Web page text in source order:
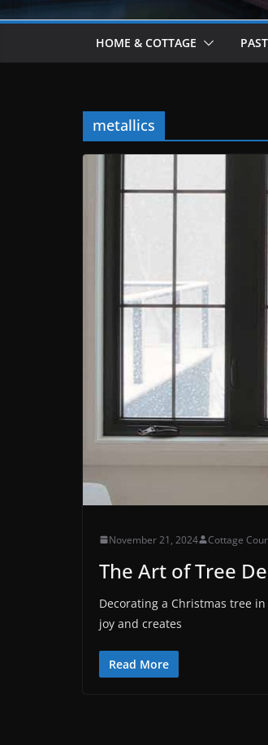
HOME & COTTAGE
metallics
November 21, 2024 Cottage
The Art of Tree
Decorating a Christmas tree
joy and creates
Read More